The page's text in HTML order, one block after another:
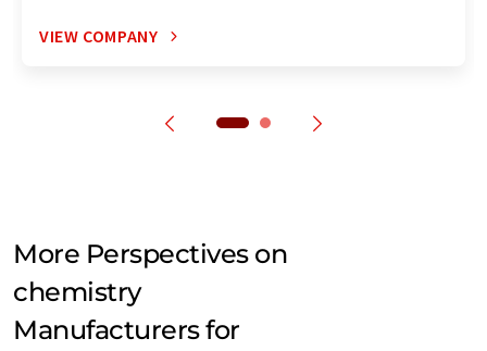
VIEW COMPANY
More Perspectives on
chemistry
Manufacturers for